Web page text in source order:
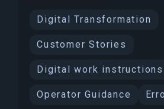
Digital Transformation
Customer Stories
Digital work instructions
Operator Guidance